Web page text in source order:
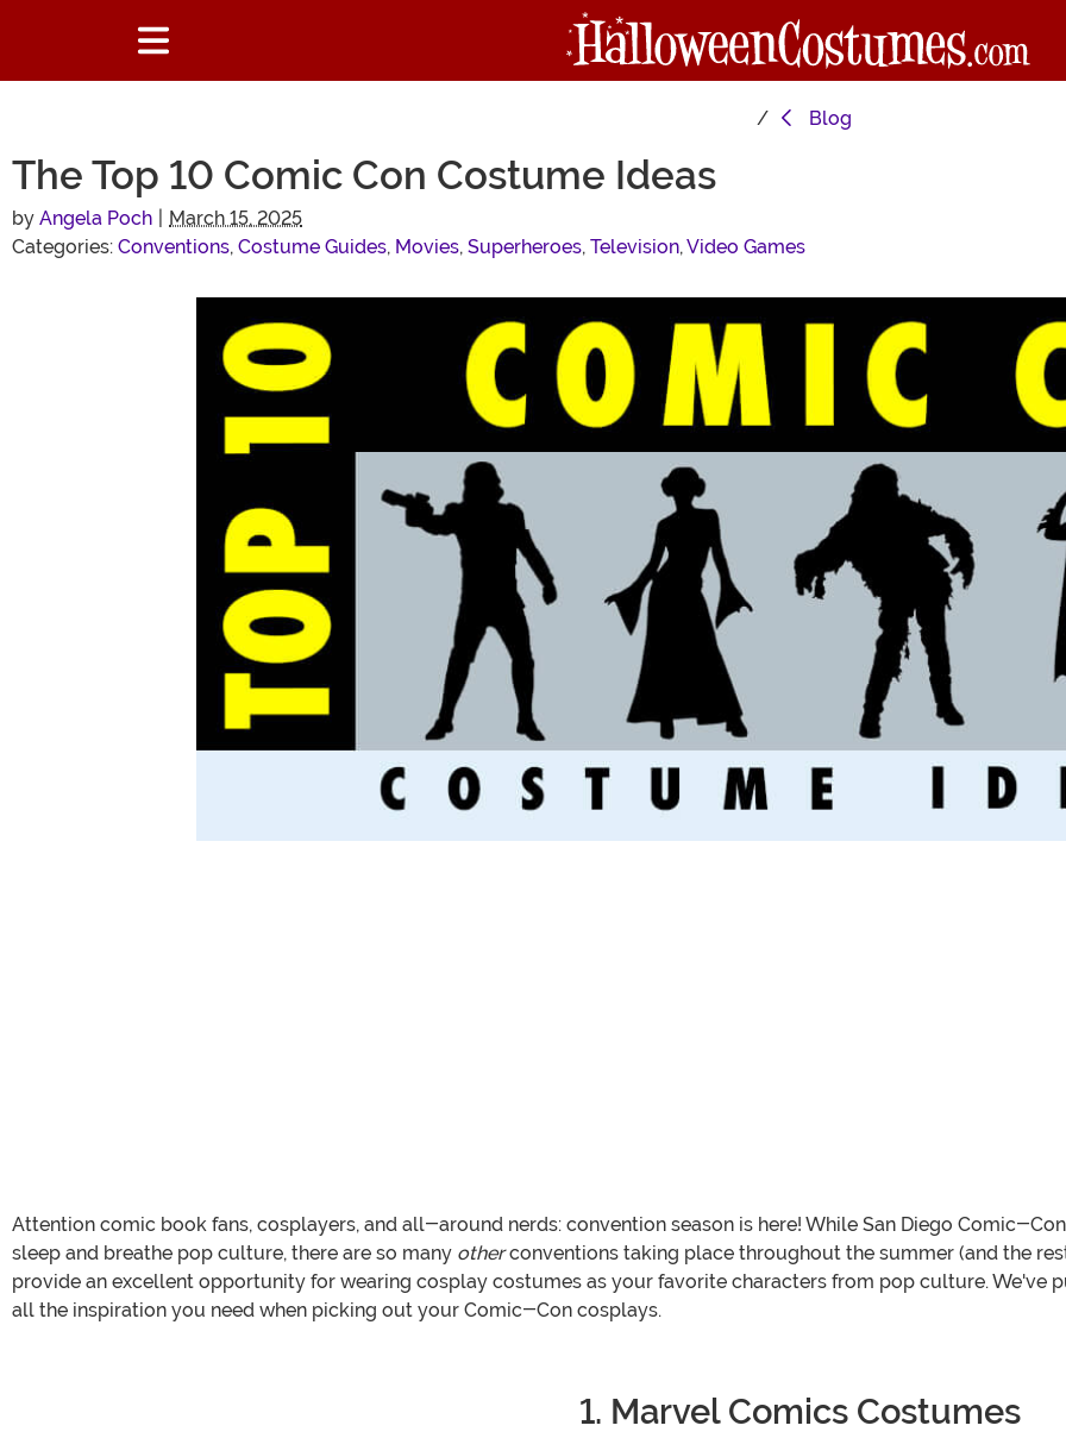
Blog
The Top 10 Comic Con Costume Ideas
by Angela Poch
March 15, 2025
Categories: Conventions, Costume Guides, Movies, Superheroes, Television,Video Games
Attention comic book fans, cosplayers, and all-around nerds: convention season is here! While San Diego Comic-
sleep and breathe pop culture, there are so many otherconventions taking place throughout the summer (and the
provide an excellent opportunity for wearing cosplay costumes as your favorite characters from pop culture. We've
all the inspiration you need when picking out your Comic-Con cosplays.
1. Marvel Comics Costumes